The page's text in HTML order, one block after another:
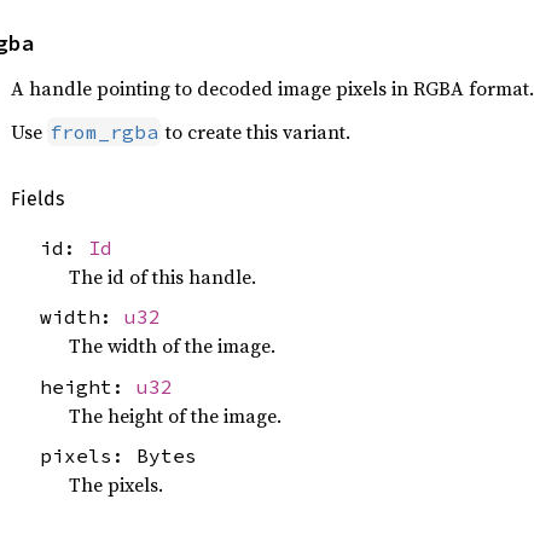
A handle pointing to decoded image pixels in RGBA format.
Use from_rgba to create this variant.
Fields
id: Id
The id of this handle.
width: u32
The width of the image.
height: u32
The height of the image.
pixels: Bytes
The pixels.